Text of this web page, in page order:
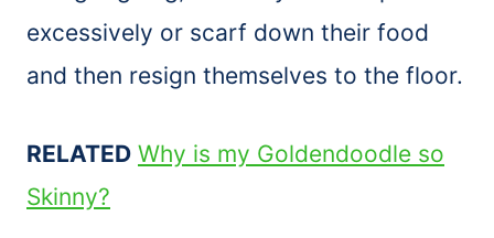
excessively or scarf down their food
and then resign themselves to the floor.
RELATED Why is my Goldendoodle so
Skinny?